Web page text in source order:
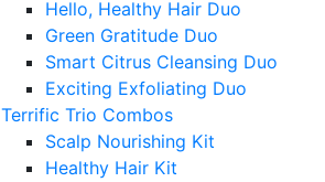
Hello, Healthy Hair Duo
Green Gratitude Duo
Smart Citrus Cleansing Duo
Exciting Exfoliating Duo
Terrific Trio Combos
Scalp Nourishing Kit
Healthy Hair Kit